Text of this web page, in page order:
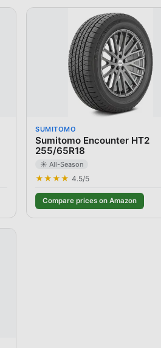
SUMITOMO
Sumitomo Encounter HT2
255/65R18
☀️ All-Season
★★★★ 4.5/5
Compare prices on Amazon